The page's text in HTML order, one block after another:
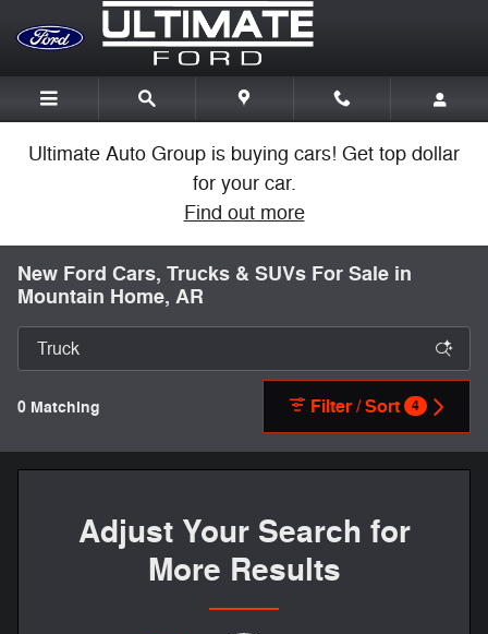
Skip to main content
Ultimate Auto Group is buying cars! Get top dollar
for your car.
Find out more
New Ford Cars, Trucks & SUVs For Sale in
Mountain Home, AR
0 Matching Filter / Sort 4
Adjust Your Search for
More Results